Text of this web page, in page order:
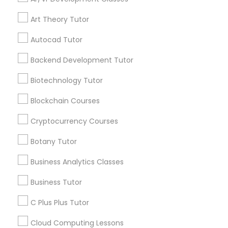
IELTS Tutors
Summer Camps and Classes
Medical College Tutors
Java Courses
Art Theory Tutor
Autocad Tutor
Backend Development Tutor
Biotechnology Tutor
Blockchain Courses
Cryptocurrency Courses
Botany Tutor
Business Analytics Classes
Business Tutor
C Plus Plus Tutor
Cloud Computing Lessons
Stay
updates on new
Everything You Need to Know About
Biochemistry Tutor
Article